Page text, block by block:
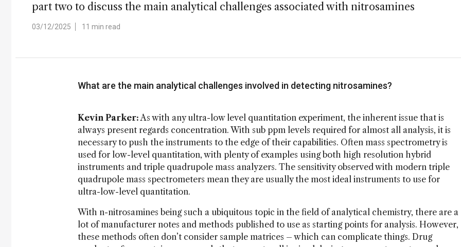
part two to discuss the main analytical challenges associated with nitrosamines
03/12/2025 11 min read
What are the main analytical challenges involved in detecting nitrosamines?
Kevin Parker:As with any ultra-low level quantitation experiment, the inherent issue that is
always present regards concentration. With sub ppm levels required for almost all analysis, it is
necessary to push the instruments to the edge of their capabilities. Often mass spectrometry is
used for low-level quantitation, with plenty of examples using both high resolution hybrid
instruments and triple quadrupole mass analyzers. The sensitivity observed with modern triple
quadrupole mass spectrometers mean they are usually the most ideal instruments to use for
ultra-low-level quantitation.
With n-nitrosamines being such a ubiquitous topic in the field of analytical chemistry, there are a
lot of manufacturer notes and methods published to use as starting points for analysis. However,
these methods often don’t consider sample matrices – which can complicate things. Drug